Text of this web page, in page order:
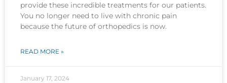
provide these incredible treatments for our patients.
You no longer need to live with chronic pain
because the future of orthopedics is now.
READ MORE »
January 17, 2024